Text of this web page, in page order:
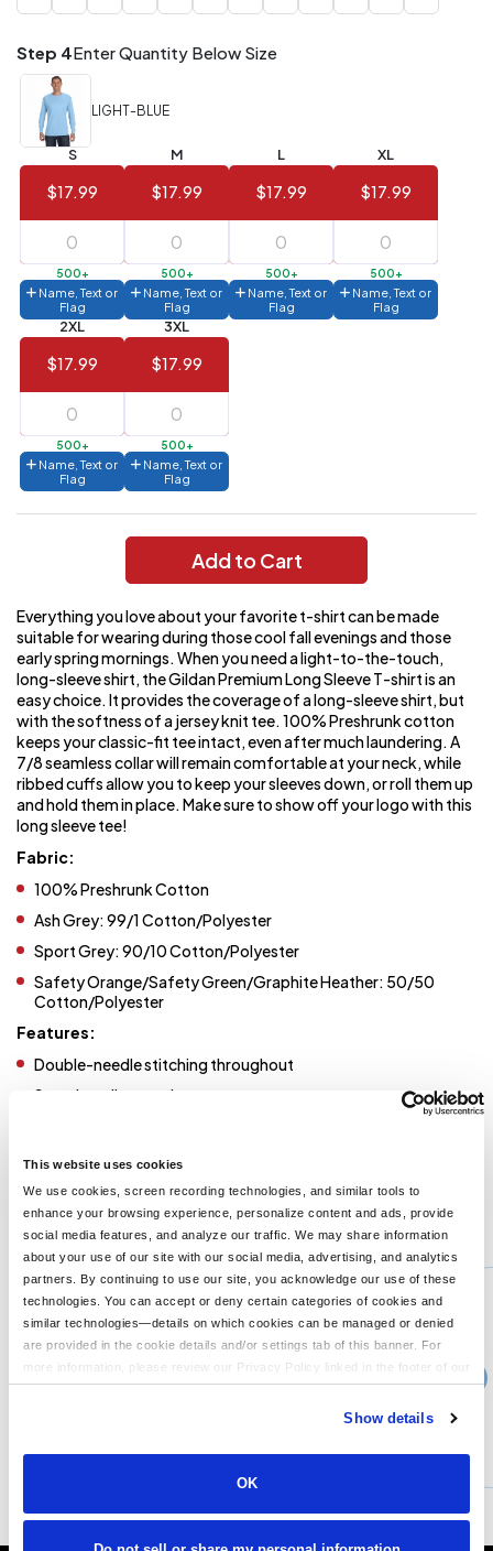
This website uses cookies
We use cookies, screen recording technologies, and similar tools to
enhance your browsing experience, personalize content and ads, provide
social media features, and analyze our traffic. We may share information
about your use of our site with our social media, advertising, and analytics
partners. By continuing to use our site, you acknowledge our use of these
technologies. You can accept or deny certain categories of cookies and
similar technologies—details on which cookies can be managed or denied
are provided in the cookie details and/or settings tab of this banner. For
more information, please review our Privacy Policy linked in the footer of our
site.
Show details
OK
Item
288+
Value)
144 to
287
6 to 143
1 to 2 $14.99
Full
application
charge
breakdown
shown
cart.
Step 4Enter Quantity Below Size
LIGHT-BLUE
S
$17.99
500+
Name, Text or
Flag
M
$17.99
500+
Name, Text or
Flag
L
$17.99
500+
Name, Text or
Flag
XL
$17.99
500+
Name, Text or
Flag
2XL
$17.99
500+
Name, Text or
Flag
3XL
$17.99
500+
Name, Text or
Flag
Add to Cart
Everything you love about your favorite t-shirt can be made
suitable for wearing during those cool fall evenings and those
early spring mornings. When you need a light-to-the-touch,
long-sleeve shirt, the Gildan Premium Long Sleeve T-shirt is an
easy choice. It provides the coverage of a long-sleeve shirt, but
with the softness of a jersey knit tee. 100% Preshrunk cotton
keeps your classic-fit tee intact, even after much laundering. A
7/8 seamless collar will remain comfortable at your neck, while
ribbed cuffs allow you to keep your sleeves down, or roll them up
and hold them in place. Make sure to show off your logo with this
long sleeve tee!
Fabric:
100% Preshrunk Cotton
Ash Grey: 99/1 Cotton/Polyester
Sport Grey: 90/10 Cotton/Polyester
Safety Orange/Safety Green/Graphite Heather: 50/50
Cotton/Polyester
Features:
Double-needle stitching throughout
Seamless rib at neck
Ribbed cuffs
You might also like...
Min Qty:1
Gildan G800 - Adult 5.5 oz, 50-50 T-Shirt
Price From
CUSTOMIZE MORE INFO
›